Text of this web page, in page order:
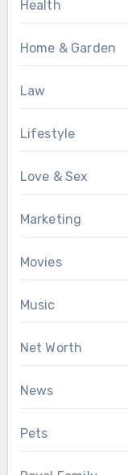
Health
Home & Garden
Law
Lifestyle
Love & Sex
Marketing
Movies
Music
Net Worth
News
Pets